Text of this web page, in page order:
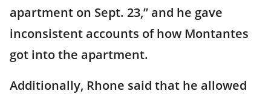
apartment on Sept. 23,” and he gave
inconsistent accounts of how Montantes
got into the apartment.
Additionally, Rhone said that he allowed